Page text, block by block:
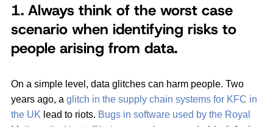
1. Always think of the worst case
scenario when identifying risks to
people arising from data.
On a simple level, data glitches can harm people. Two
years ago, a glitch in the supply chain systems for KFC in
the UK lead to riots. Bugs in software used by the Royal